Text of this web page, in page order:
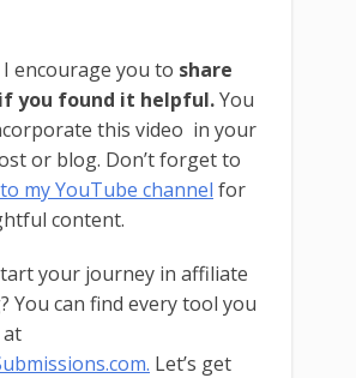
I encourage you to share
you found it helpful.You
this video in your
or blog. Don’t forget to
my YouTube channel for
content.
your journey in affiliate
You can find every tool you
at
Let’s get